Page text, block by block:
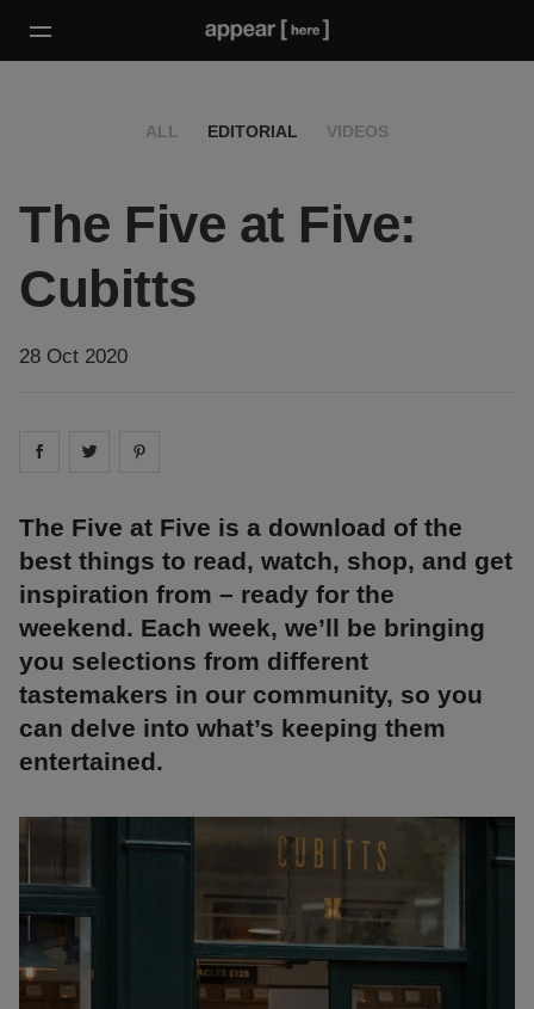
ALL EDITORIAL VIDEOS
The Five at Five:
Cubitts
28 Oct 2020
Share on facebook
Share on
The Five at Five is a download of the
best things to read, watch, shop, and get
inspiration from – ready for the
weekend. Each week, we’ll be bringing
you selections from different
tastemakers in our community, so you
can delve into what’s keeping them
entertained.